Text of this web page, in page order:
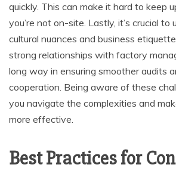
quickly. This can make it hard to keep
you’re not on-site. Lastly, it’s crucial to
cultural nuances and business
strong relationships with factory
long way in ensuring smoother audits
cooperation. Being aware of these
you navigate the complexities and
more effective.
Best Practices for